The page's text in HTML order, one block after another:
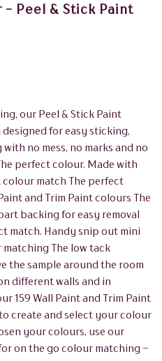
- Peel & Stick Paint
our Peel & Stick Paint
for easy sticking,
no mess, no marks and no
perfect colour. Made with
match The perfect
and Trim Paint colours The
backing for easy removal
match. Handy snip out mini
The low tack
the sample around the room
different walls and in
159 Wall Paint and Trim Paint
create and select your colour
your colours, use our
on the go colour matching –